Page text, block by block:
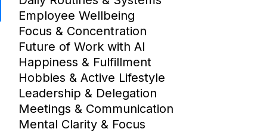
Employee Wellbeing
Focus & Concentration
Future of Work with AI
Happiness & Fulfillment
Hobbies & Active Lifestyle
Leadership & Delegation
Meetings & Communication
Mental Clarity & Focus